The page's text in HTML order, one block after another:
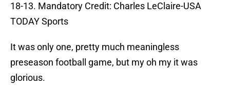
18-13. Mandatory Credit: Charles LeClaire-USA
TODAY Sports
It was only one, pretty much meaningless
preseason football game, but my oh my it was
glorious.